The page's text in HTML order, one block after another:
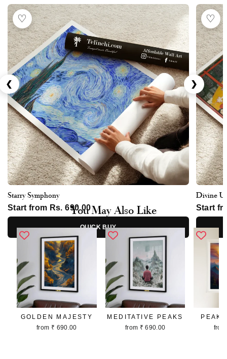
❮
♡
Starry Symphony
Start from Rs. 690.00
QUICK BUY
♡
Divine
Start
❯
You May Also Like
GOLDEN MAJESTY
from ₹ 690.00
MEDITATIVE PEAKS
from ₹ 690.00